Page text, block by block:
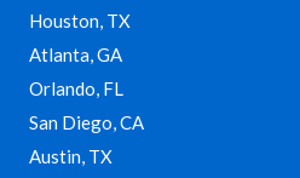
Houston, TX
Atlanta, GA
Orlando, FL
San Diego, CA
Austin, TX